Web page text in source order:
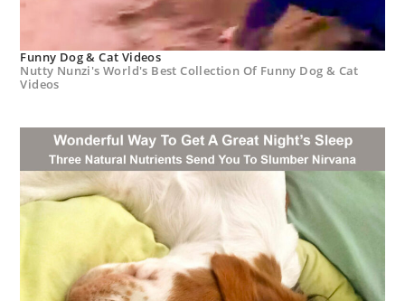
Funny Dog & Cat Videos
Nutty Nunzi's World's Best Collection Of Funny Dog & Cat
Videos